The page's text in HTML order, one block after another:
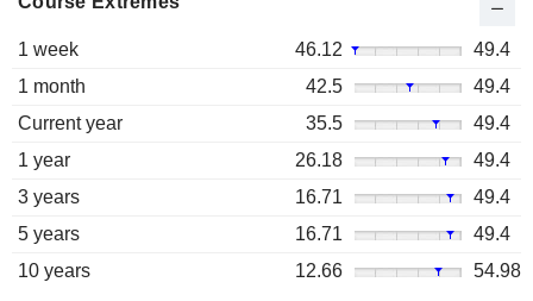
1 week 46.12
49.4
1 month
42.5
49.4
Current year
35.5
49.4
1 year
26.18
49.4
3 years
16.71
49.4
5 years
16.71
49.4
10 years
12.66 54.98